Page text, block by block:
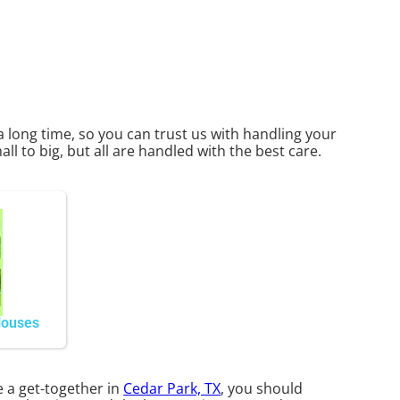
long time, so you can trust us with handling your
to big, but all are handled with the best care.
a get-together in Cedar Park, TX, you should